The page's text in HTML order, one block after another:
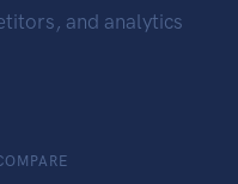
and analytics